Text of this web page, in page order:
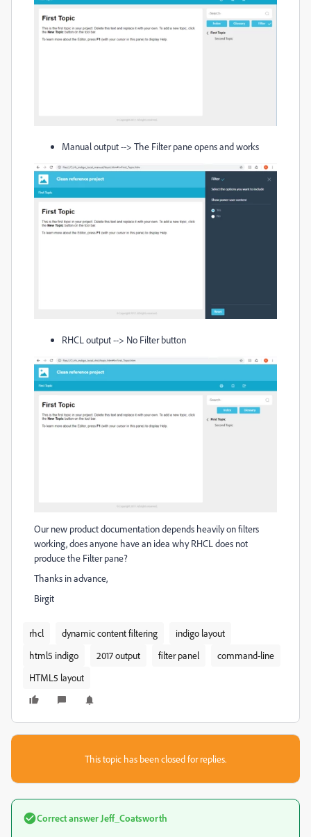
Manual output --> The Filter pane opens and works
RHCL output --> No Filter button
Our new product documentation depends heavily on filters
working, does anyone have an idea why RHCL does not
produce the Filter pane?
Thanks in advance,
Birgit
rhcl dynamic content filtering
indigo layout
html5 indigo
2017 output filter panel
command-line
HTML5 layout
This topic has been closed for replies.
Correct answer Jeff_Coatsworth